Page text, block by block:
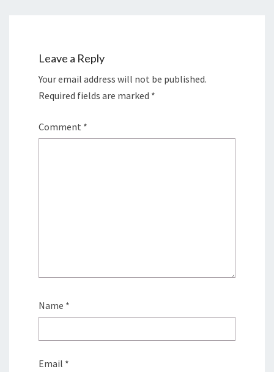
Leave a Reply
Your email address will not be published.
Required fields are marked *
Comment *
Name *
Email *